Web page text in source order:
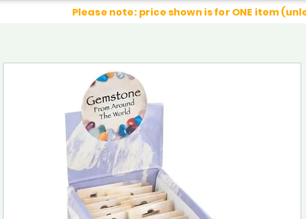
Please note: price shown is for ONE item